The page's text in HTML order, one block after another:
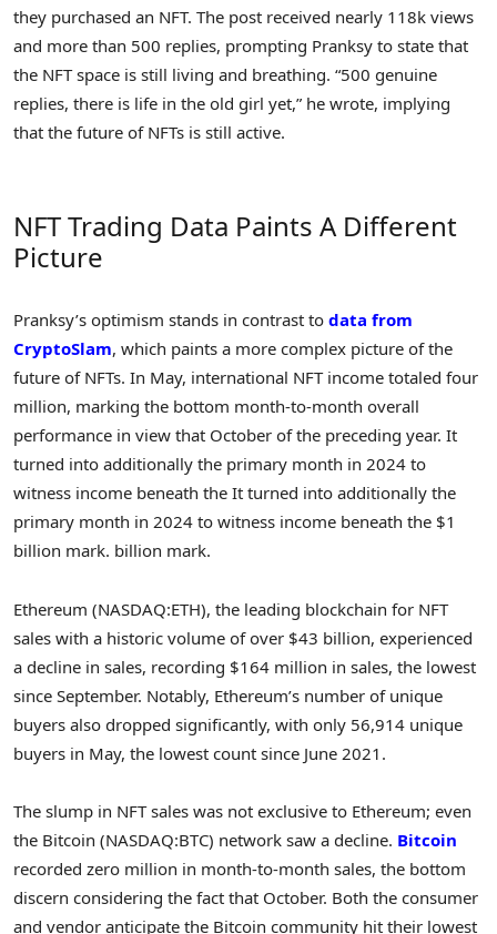
they purchased an NFT. The post received nearly 118k views
and more than 500 replies, prompting Pranksy to state that
the NFT space is still living and breathing. “500 genuine
replies, there is life in the old girl yet,” he wrote, implying
that the future of NFTs is still active.
NFT Trading Data Paints A Different
Picture
Pranksy’s optimism stands in contrast to data from
CryptoSlam, which paints a more complex picture of the
future of NFTs. In May, international NFT income totaled four
million, marking the bottom month-to-month overall
performance in view that October of the preceding year. It
turned into additionally the primary month in 2024 to
witness income beneath the It turned into additionally the
primary month in 2024 to witness income beneath the $1
billion mark. billion mark.
Ethereum (NASDAQ:ETH), the leading blockchain for NFT
sales with a historic volume of over $43 billion, experienced
a decline in sales, recording $164 million in sales, the lowest
since September. Notably, Ethereum’s number of unique
buyers also dropped significantly, with only 56,914 unique
buyers in May, the lowest count since June 2021.
The slump in NFT sales was not exclusive to Ethereum; even
the Bitcoin (NASDAQ:BTC) network saw a decline. Bitcoin
recorded zero million in month-to-month sales, the bottom
discern considering the fact that October. Both the consumer
and vendor anticipate the Bitcoin community hit their lowest